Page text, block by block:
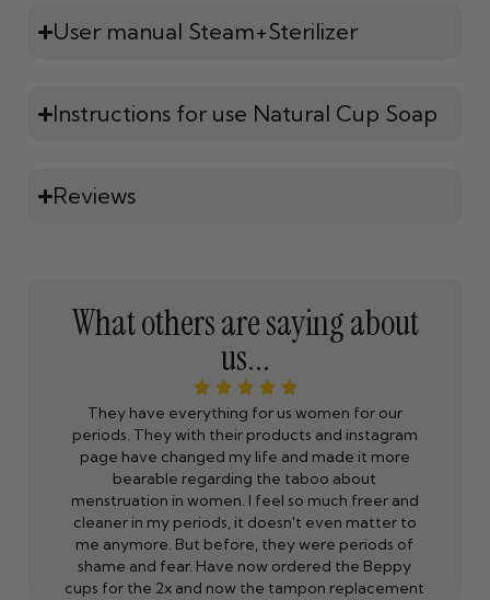
User manual Steam+Sterilizer
Instructions for use Natural Cup Soap
Reviews
What others are saying about
us...
They have everything for us women for our
periods. They with their products and instagram
page have changed my life and made it more
bearable regarding the taboo about
menstruation in women. I feel so much freer and
cleaner in my periods, it doesn't even matter to
me anymore. But before, they were periods of
shame and fear. Have now ordered the Beppy
cups for the 2x and now the tampon replacement